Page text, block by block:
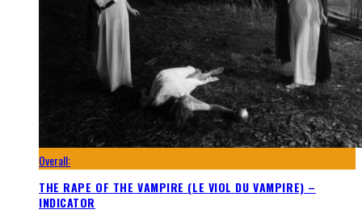
Overall:
THE RAPE OF THE VAMPIRE (LE VIOL DU VAMPIRE) –
INDICATOR